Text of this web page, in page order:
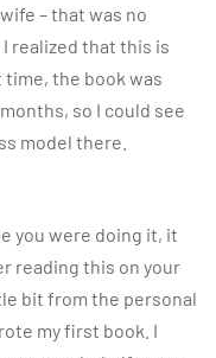
– that was no
realized that this is
the book was
so I could see
model there.
you were doing it, it
reading this on your
bit from the personal
my first book. I